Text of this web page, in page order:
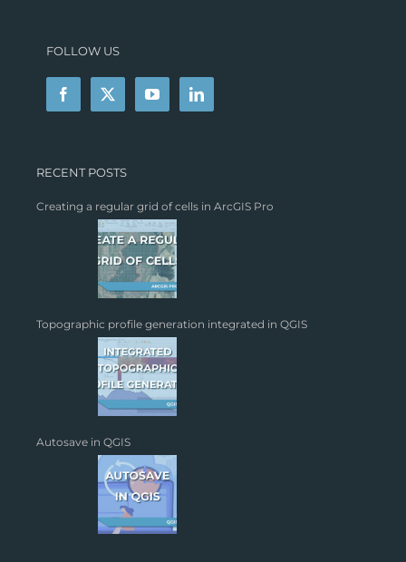
FOLLOW US
RECENT POSTS
Creating a regular grid of cells in ArcGIS Pro
Topographic profile generation integrated in QGIS
Autosave in QGIS